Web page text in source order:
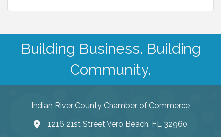
Building Business. Building
Community.
Indian River County Chamber of Commerce
1216 21st Street Vero Beach, FL 32960